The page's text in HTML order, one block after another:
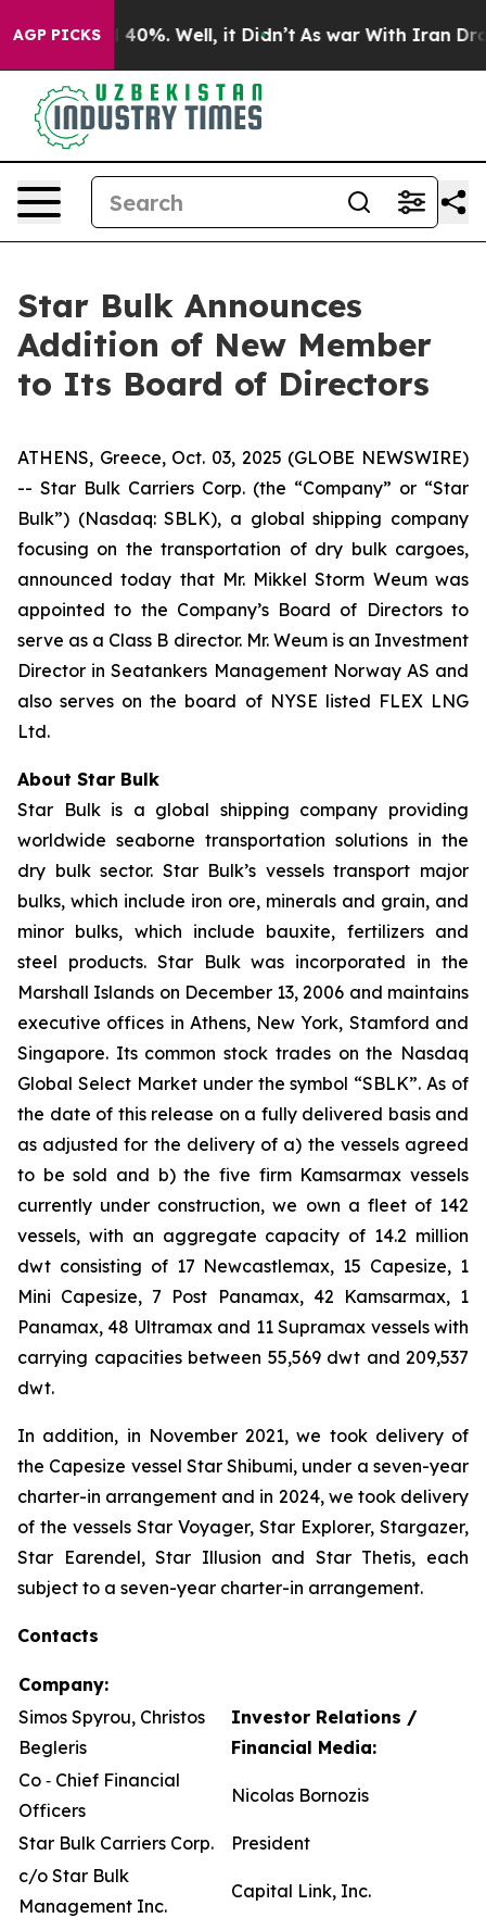
AGP PICKS
Around 40%. Well, it Didn’t As war With Iran
Star Bulk Announces
Addition of New Member
to Its Board of Directors
ATHENS, Greece, Oct. 03, 2025 (GLOBE NEWSWIRE)
-- Star Bulk Carriers Corp. (the “Company” or “Star
Bulk”) (Nasdaq: SBLK), a global shipping company
focusing on the transportation of dry bulk cargoes,
announced today that Mr. Mikkel Storm Weum was
appointed to the Company’s Board of Directors to
serve as a Class B director. Mr. Weum is an Investment
Director in Seatankers Management Norway AS and
also serves on the board of NYSE listed FLEX LNG
Ltd.
About Star Bulk
Star Bulk is a global shipping company providing
worldwide seaborne transportation solutions in the
dry bulk sector. Star Bulk’s vessels transport major
bulks, which include iron ore, minerals and grain, and
minor bulks, which include bauxite, fertilizers and
steel products. Star Bulk was incorporated in the
Marshall Islands on December 13, 2006 and maintains
executive offices in Athens, New York, Stamford and
Singapore. Its common stock trades on the Nasdaq
Global Select Market under the symbol “SBLK”. As of
the date of this release on a fully delivered basis and
as adjusted for the delivery of a) the vessels agreed
to be sold and b) the five firm Kamsarmax vessels
currently under construction, we own a fleet of 142
vessels, with an aggregate capacity of 14.2 million
dwt consisting of 17 Newcastlemax, 15 Capesize, 1
Mini Capesize, 7 Post Panamax, 42 Kamsarmax, 1
Panamax, 48 Ultramax and 11 Supramax vessels with
carrying capacities between 55,569 dwt and 209,537
dwt.
In addition, in November 2021, we took delivery of
the Capesize vessel Star Shibumi, under a seven-year
charter-in arrangement and in 2024, we took delivery
of the vessels Star Voyager, Star Explorer, Stargazer,
Star Earendel, Star Illusion and Star Thetis, each
subject to a seven-year charter-in arrangement.
Contacts
Company:
Simos Spyrou, Christos
Begleris
Investor Relations /
Financial Media:
Co ‐ Chief Financial
Officers
Nicolas Bornozis
Star Bulk Carriers Corp.
President
c/o Star Bulk
Management Inc.
Capital Link, Inc.